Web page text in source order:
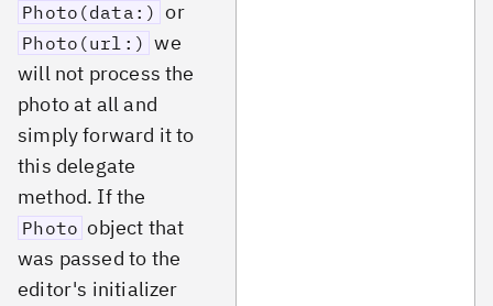
Photo(data:) or
Photo(url:) we
will not process the
photo at all and
simply forward it to
this delegate
method. If the
Photo object that
was passed to the
editor's initializer